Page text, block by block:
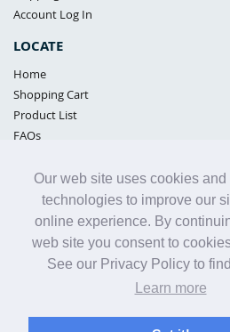
Our web site uses cookies
technologies to improve our
online experience. By
web site you consent to
See our Privacy Policy to
Learn more
Account Log In
LOCATE
Home
Shopping Cart
Product List
FAQs
Samples Policy
Privacy Policy
Proposition 65
Terms of Use
Supply Shield | St. Petersburg, Florida
the public) |866-342-2003